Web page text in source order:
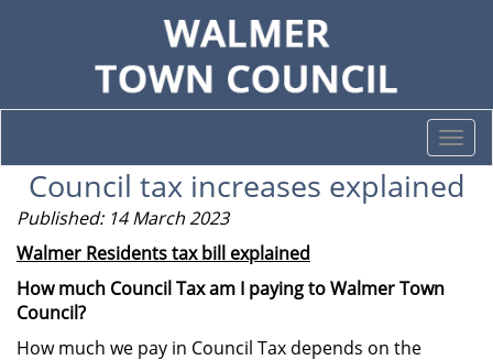
Council tax increases explained
Published: 14 March 2023
Walmer Residents tax bill explained
How much Council Tax am I paying to Walmer Town
Council?
How much we pay in Council Tax depends on the